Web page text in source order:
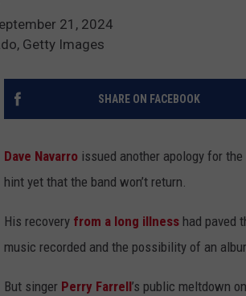
21, 2024
Getty Images
SHARE ON FACEBOOK
Dave Navarro issued another apology for the
hint yet that the band won’t return.
His recovery from a long illness had paved
music recorded and the possibility of an
But singer Perry Farrell’s public meltdown